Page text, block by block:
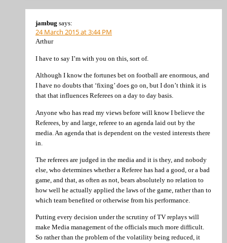
jambug says:
24 March 2015 at 3:44 PM
Arthur
I have to say I’m with you on this, sort of.
Although I know the fortunes bet on football are enormous, and
I have no doubts that ‘fixing’ does go on, but I don’t think it is
that that influences Referees on a day to day basis.
Anyone who has read my views before will know I believe the
Referees, by and large, referee to an agenda laid out by the
media. An agenda that is dependent on the vested interests there
in.
The referees are judged in the media and it is they, and nobody
else, who determines whether a Referee has had a good, or a bad
game, and that, as often as not, bears absolutely no relation to
how well he actually applied the laws of the game, rather than to
which team benefited or otherwise from his performance.
Putting every decision under the scrutiny of TV replays will
make Media management of the officials much more difficult.
So rather than the problem of the volatility being reduced, it